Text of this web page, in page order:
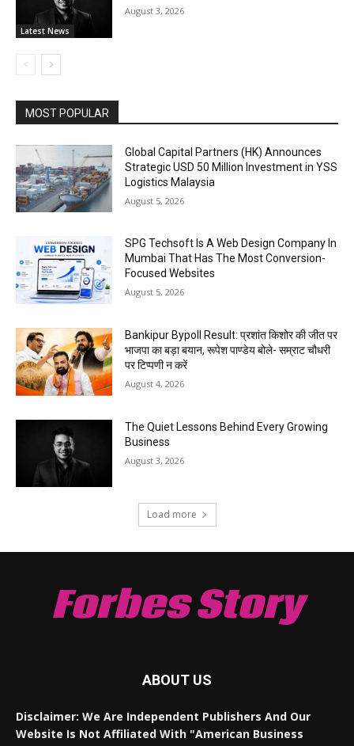
Latest News
August 3, 2026
MOST POPULAR
Global Capital Partners (HK) Announces
Strategic USD 50 Million Investment in YSS
Logistics Malaysia
August 5, 2026
SPG Techsoft Is A Web Design Company In
Mumbai That Has The Most Conversion-
Focused Websites
August 5, 2026
Bankipur Bypoll Result: प्रशांत किशोर की जीत पर
भाजपा का बड़ा बयान, रूपेश पाण्डेय बोले- सम्राट चौधरी
पर टिप्पणी न करें
August 4, 2026
The Quiet Lessons Behind Every Growing
Business
August 3, 2026
Load more
Forbes Story
ABOUT US
Disclaimer: We Are Independent Publishers And Our
Website Is Not Affiliated With "American Business